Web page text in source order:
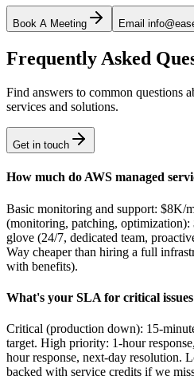
Book A Meeting Email
Frequently Asked
Find answers to common questions
services and solutions.
Get in touch
How much do AWS managed
Basic monitoring and support: $8K/
(monitoring, patching,
glove (24/7, dedicated team,
Way cheaper than hiring a full
with benefits).
What's your SLA for critical
Critical (production down): 15-
target. High priority: 1-hour
hour response, next-day resolution.
backed with service credits if we